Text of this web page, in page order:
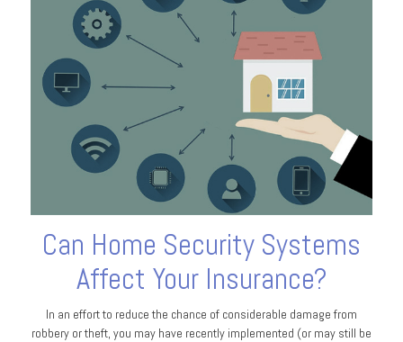
Can Home Security Systems
Affect Your Insurance?
In an effort to reduce the chance of considerable damage from
robbery or theft, you may have recently implemented (or may still be